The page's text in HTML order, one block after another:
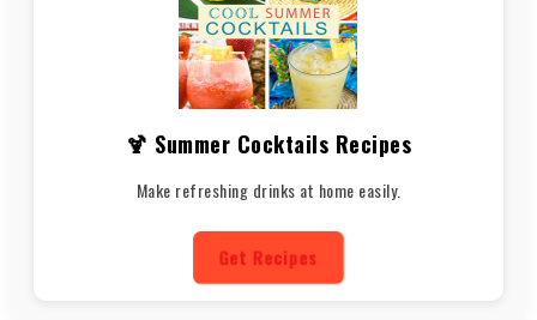
🍹 Summer Cocktails Recipes
Make refreshing drinks at home easily.
Get Recipes